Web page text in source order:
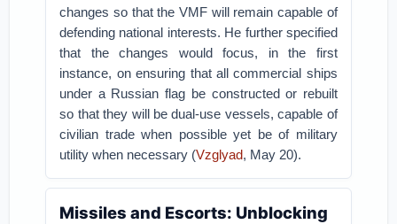
changes so that the VMF will remain capable of
defending national interests. He further specified
that the changes would focus, in the first
instance, on ensuring that all commercial ships
under a Russian flag be constructed or rebuilt
so that they will be dual-use vessels, capable of
civilian trade when possible yet be of military
utility when necessary (Vzglyad, May 20).
Missiles and Escorts: Unblocking